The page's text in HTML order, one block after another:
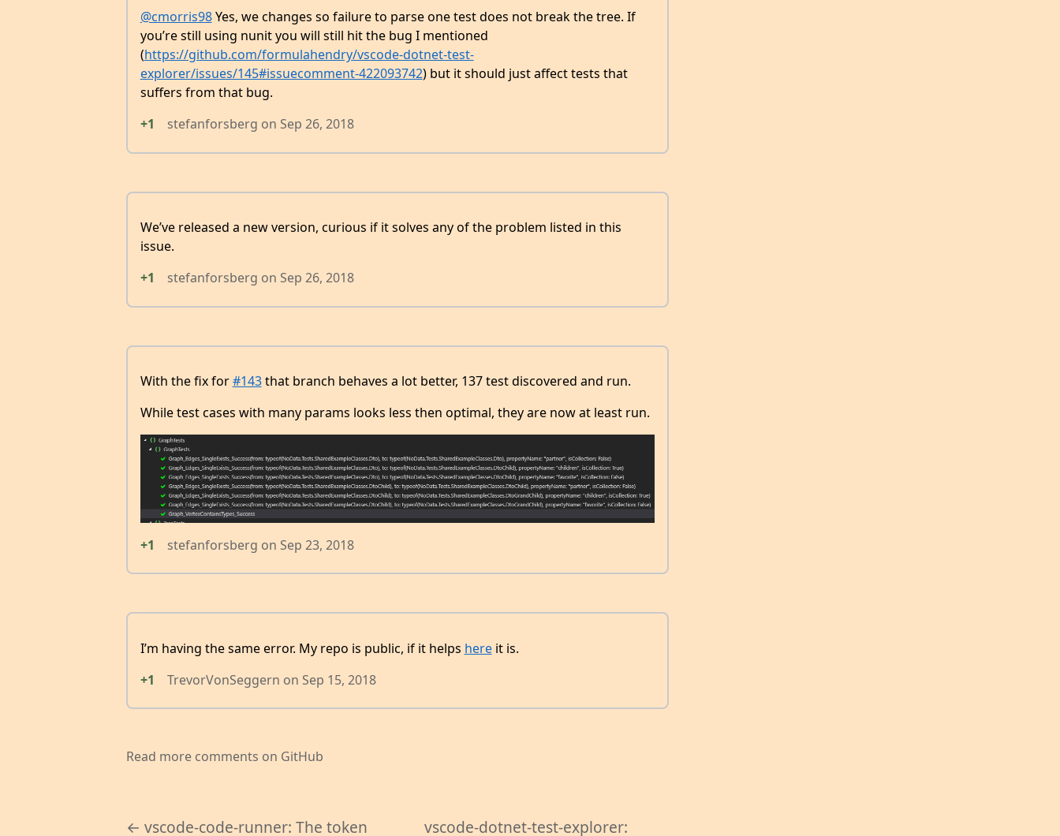
@cmorris98Yes, we changes so failure to parse one test does not break the tree. If
you’re still using nunit you will still hit the bug I mentioned
(https://github.com/formulahendry/vscode-dotnet-test-
explorer/issues/145#issuecomment-422093742) but it should just affect tests that
suffers from that bug.
+1
stefanforsberg on Sep 26, 2018
We’ve released a new version, curious if it solves any of the problem listed in this
issue.
+1
stefanforsberg on Sep 26, 2018
With the fix for#143that branch behaves a lot better, 137 test discovered and run.
While test cases with many params looks less then optimal, they are now at least run.
+1 stefanforsberg on Sep 23, 2018
I’m having the same error. My repo is public, if it helps hereit is.
+1
TrevorVonSeggern on Sep 15, 2018
Read more comments on GitHub
← vscode-code-runner: The token vscode-dotnet-test-explorer: